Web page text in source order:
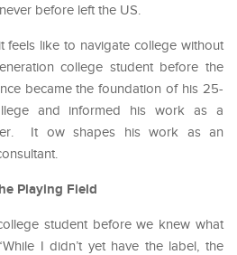
before left the US.
feels like to navigate college without
college student before the
became the foundation of his 25-
and informed his work as a
It ow shapes his work as an
Playing Field
student before we knew what
I didn’t yet have the label, the